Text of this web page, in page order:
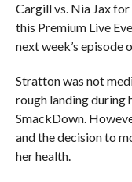
Cargill vs. Nia Jax
this Premium Live
next week’s episode
Stratton was not
rough landing during
SmackDown.
and the decision to
her health.